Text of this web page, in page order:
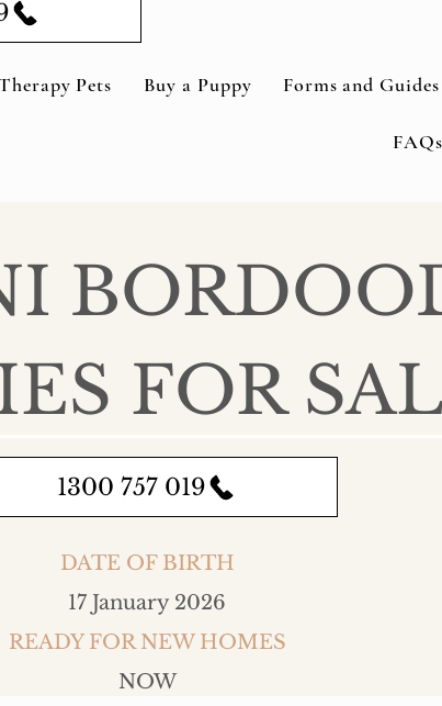
Pets Buy a Puppy Forms and Guides
FAQs
FOR
1300 757 019
DATE OF BIRTH
17 January 2026
READY FOR NEW HOMES
NOW